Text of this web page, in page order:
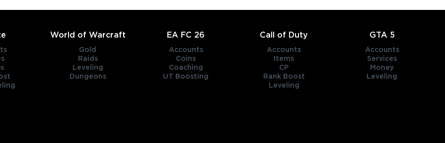
World of Warcraft
Gold
Raids
Leveling
Dungeons
EA FC 26
Accounts
Coins
Coaching
UT Boosting
Call of Duty
Accounts
Items
CP
Rank Boost
Leveling
GTA 5
Accounts
Services
Money
Leveling